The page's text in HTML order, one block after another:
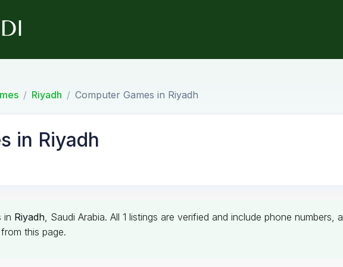
Riyadh Computer Games in Riyadh
in Riyadh
in Riyadh, Saudi Arabia. All 1 listings are verified and include phone numbers,
this page.